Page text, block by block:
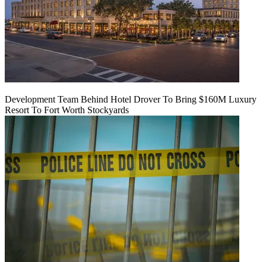
Development Team Behind Hotel Drover To Bring $160M Luxury
Resort To Fort Worth Stockyards